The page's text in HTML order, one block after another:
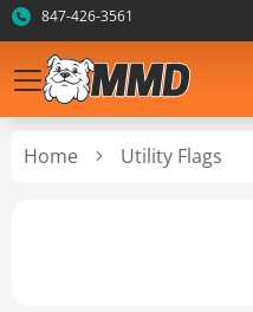
847-426-3561
Home Utility Flags